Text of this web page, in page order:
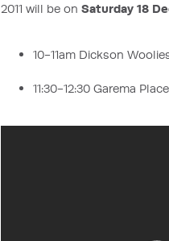
2011 will be on Saturday 18
10-11am Dickson
11:30-12:30 Garema Place